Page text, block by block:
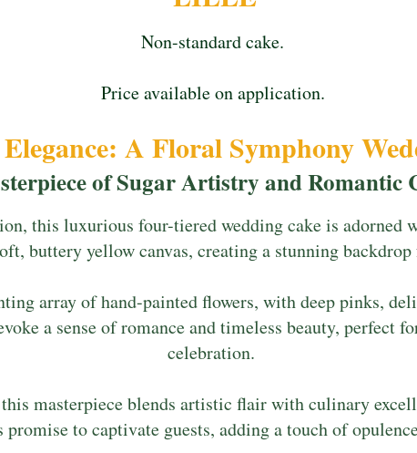
Non-standard cake.
Price available on application.
A Floral Symphony
of Sugar Artistry and Romantic
this luxurious four-tiered wedding cake is adorned
buttery yellow canvas, creating a stunning
array of hand-painted flowers, with deep pinks,
a sense of romance and timeless beauty, perfect
celebration.
masterpiece blends artistic flair with culinary
to captivate guests, adding a touch of